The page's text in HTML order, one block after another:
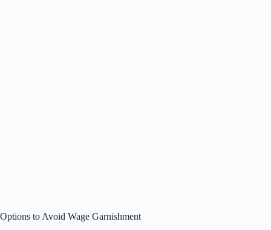
Options to Avoid Wage Garnishment